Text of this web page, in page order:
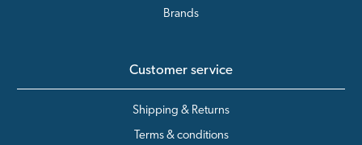
Brands
Customer service
Shipping & Returns
Terms & conditions